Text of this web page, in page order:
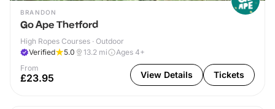
BRANDON
Go Ape Thetford
High Ropes Courses · Outdoor
Verified
5.0 13.2 mi
Ages 4+
From
£23.95 View Details Tickets